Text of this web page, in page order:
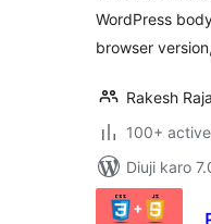
WordPress
browser
Rakesh Raja
100+
Diuji karo